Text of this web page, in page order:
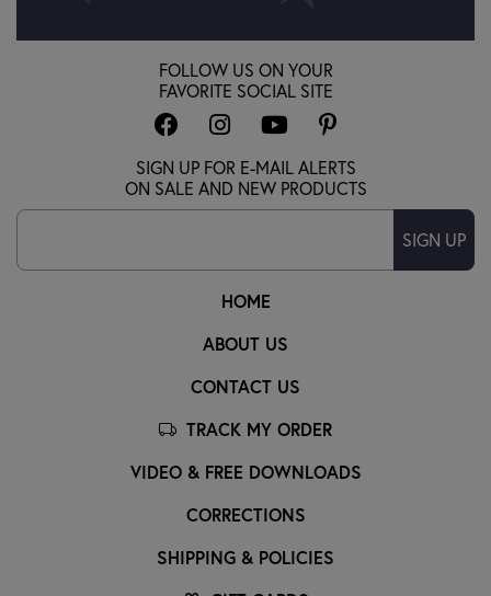
HOME
ABOUT US
CONTACT US
TRACK MY ORDER
VIDEO & FREE DOWNLOADS
CORRECTIONS
SHIPPING & POLICIES
FOLLOW US ON YOUR
FAVORITE SOCIAL SITE
SIGN UP FOR E-MAIL ALERTS
ON SALE AND NEW PRODUCTS
SIGN UP